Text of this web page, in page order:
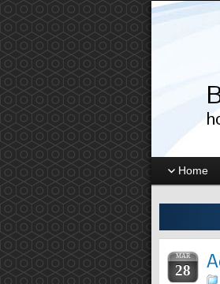
Home
MAR
28